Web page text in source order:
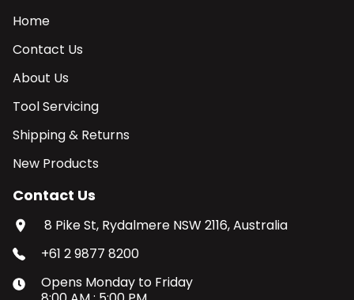
Home
Contact Us
About Us
Tool Servicing
Shipping & Returns
New Products
Contact Us
8 Pike St, Rydalmere NSW 2116, Australia
+61 2 9877 8200
Opens Monday to Friday